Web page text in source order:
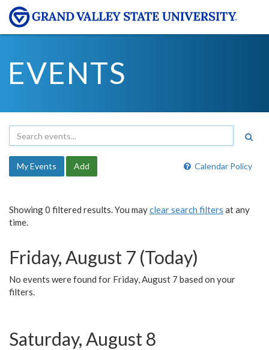
EVENTS
Calendar Policy
My Events Add
Showing 0 filtered results. You mayclear search filters at any
time.
Friday, August 7 (Today)
No events were found for Friday, August 7 based on your
filters.
Saturday, August 8